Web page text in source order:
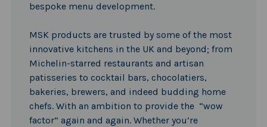
bespoke menu development.
MSK products are trusted by some of the most
innovative kitchens in the UK and beyond; from
Michelin-starred restaurants and artisan
patisseries to cocktail bars, chocolatiers,
bakeries, brewers, and indeed budding home
chefs. With an ambition to provide the “wow
factor” again and again. Whether you’re